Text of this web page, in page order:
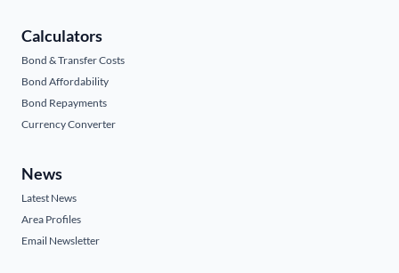
Calculators
Bond & Transfer Costs
Bond Affordability
Bond Repayments
Currency Converter
News
Latest News
Area Profiles
Email Newsletter